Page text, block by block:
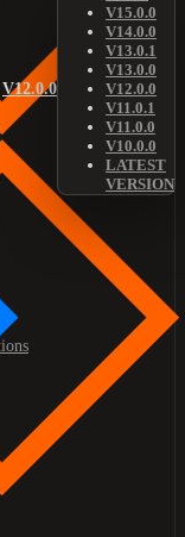
V12.0.0
V15.0.0
V14.0.0
V13.0.1
V13.0.0
V12.0.0
V11.0.1
V11.0.0
V10.0.0
LATEST
VERSION